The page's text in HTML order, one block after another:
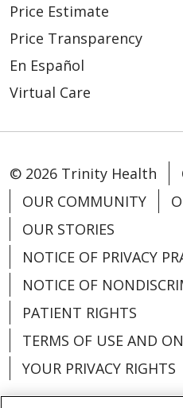
Price Estimate
Price Transparency
En Español
Virtual Care
© 2026 Trinity Health
OUR COMMUNITY
OUR STORIES
NOTICE OF PRIVACY
NOTICE OF
PATIENT RIGHTS
TERMS OF USE AND
YOUR PRIVACY RIGHTS